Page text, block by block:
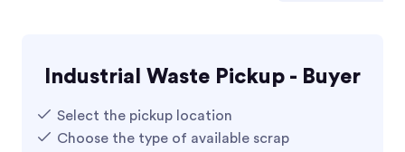
Industrial Waste Pickup - Buyer
Select the pickup location
Choose the type of available scrap ​​